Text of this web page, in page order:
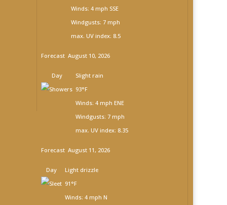
Winds: 4 mph SSE
Windgusts: 7 mph
max. UV index: 8.5
Forecast August 10, 2026
Day
Slight rain
93°F
Winds: 4 mph ENE
Windgusts: 7 mph
max. UV index: 8.35
Forecast August 11, 2026
Day
Light drizzle
91°F
Winds: 4 mph N